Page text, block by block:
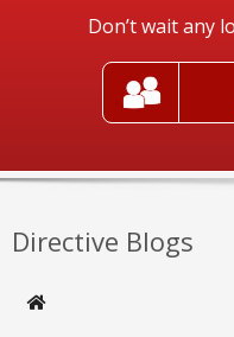
Don’t wait any
Directive Blogs
Home